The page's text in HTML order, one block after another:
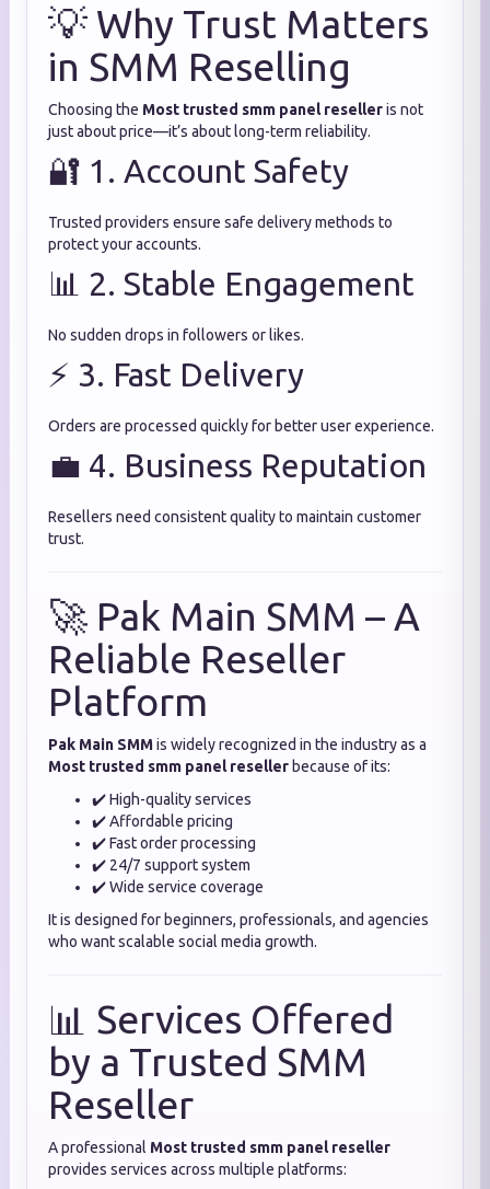
💡 Why Trust Matters
in SMM Reselling
Choosing the Most trusted smm panel reselleris not
just about price—it’s about long-term reliability.
🔐 1. Account Safety
Trusted providers ensure safe delivery methods to
protect your accounts.
📊 2. Stable Engagement
No sudden drops in followers or likes.
⚡ 3. Fast Delivery
Orders are processed quickly for better user experience.
💼 4. Business Reputation
Resellers need consistent quality to maintain customer
trust.
🚀 Pak Main SMM – A
Reliable Reseller
Platform
Pak Main SMMis widely recognized in the industry as a
Most trusted smm panel reseller because of its:
✔️ High-quality services
✔️ Affordable pricing
✔️ Fast order processing
✔️ 24/7 support system
✔️ Wide service coverage
It is designed for beginners, professionals, and agencies
who want scalable social media growth.
📊 Services Offered
by a Trusted SMM
Reseller
A professional Most trusted smm panel reseller
provides services across multiple platforms: